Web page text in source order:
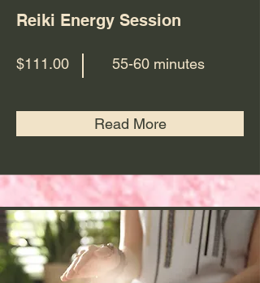
Reiki Energy Session
$111.00 55-60 minutes
Read More